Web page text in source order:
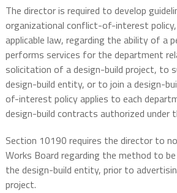
The director is required to develop
organizational conflict-of-interest
applicable law, regarding the ability of a
performs services for the department
solicitation of a design-build project, to
design-build entity, or to join a design-
of-interest policy applies to each
design-build contracts authorized under
Section 10190 requires the director to
Works Board regarding the method to
the design-build entity, prior to
project.